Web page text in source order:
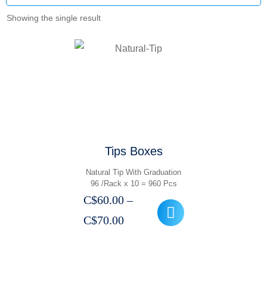
Showing the single result
Tips Boxes
Natural Tip With Graduation
96 /Rack x 10 = 960 Pcs
C$60.00 –
C$70.00Price